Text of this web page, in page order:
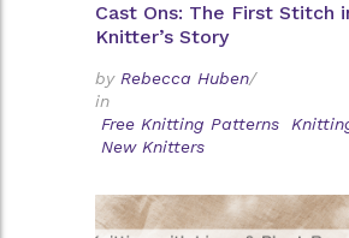
Cast Ons: The First Stitch
Knitter’s Story
by Rebecca Huben/
in
Free Knitting Patterns
New Knitters